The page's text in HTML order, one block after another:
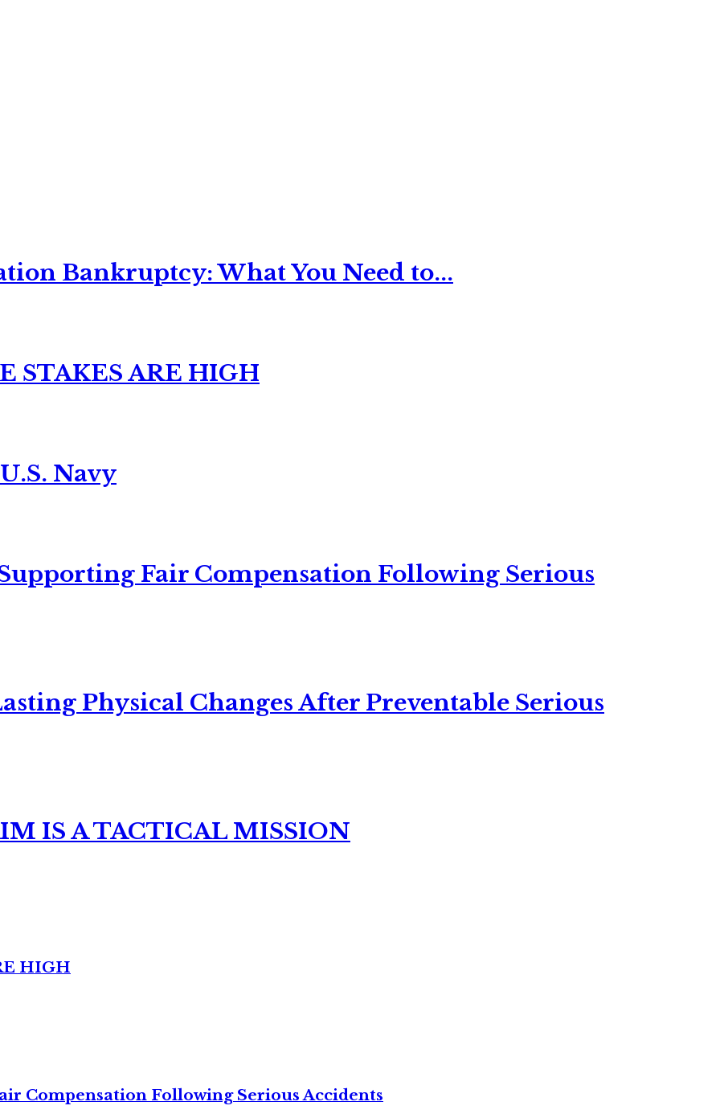
Bankruptcy: What You Need to...
STAKES ARE HIGH
Navy
Fair Compensation Following Serious
Physical Changes After Preventable Serious
IS A TACTICAL MISSION
HIGH
Compensation Following Serious Accidents